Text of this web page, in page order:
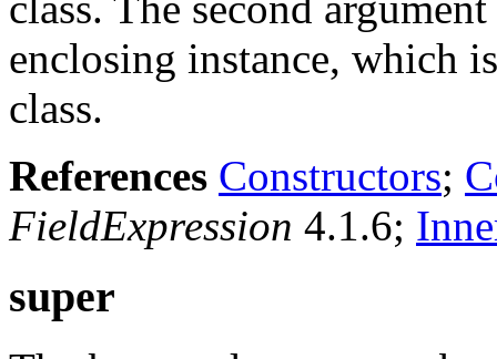
enclosing instance, which
class.
References Constructors;
FieldExpression 4.1.6;
super